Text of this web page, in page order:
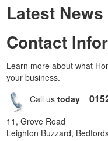
Latest News
Contact
Learn more about what
your business.
Call ustoday
11, Grove Road
Leighton Buzzard,